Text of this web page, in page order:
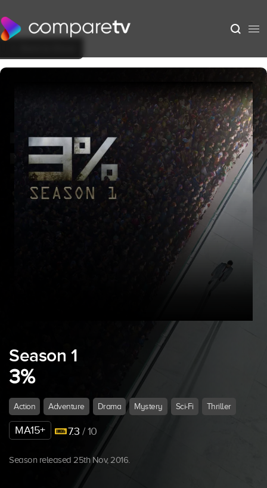
Season 1
3%
Action Adventure Drama Mystery Sci-Fi Thriller
MA15+ 7.3 / 10
Season released 25th Nov, 2016.